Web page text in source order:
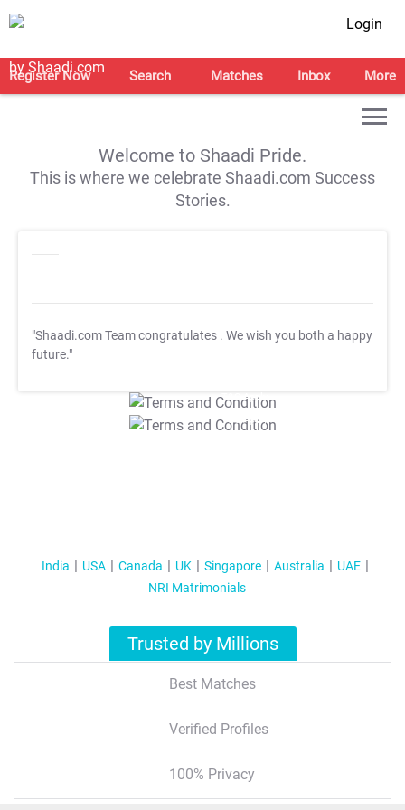
Login
Register Now Search Matches Inbox More
Welcome to Shaadi Pride.
This is where we celebrate Shaadi.com Success
Stories.
"Shaadi.com Team congratulates . We wish you both a happy
future."
T&C Apply
T&C Apply
India USA Canada UK Singapore Australia
UAE
NRI Matrimonials
Trusted by Millions
Best Matches
Verified Profiles
100% Privacy